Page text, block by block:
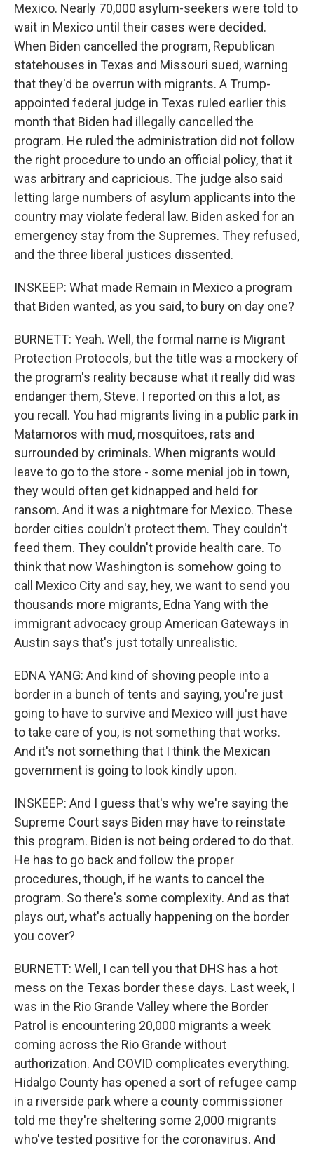
Mexico. Nearly 70,000 asylum-seekers were told to
wait in Mexico until their cases were decided.
When Biden cancelled the program, Republican
statehouses in Texas and Missouri sued, warning
that they'd be overrun with migrants. A Trump-
appointed federal judge in Texas ruled earlier this
month that Biden had illegally cancelled the
program. He ruled the administration did not follow
the right procedure to undo an official policy, that it
was arbitrary and capricious. The judge also said
letting large numbers of asylum applicants into the
country may violate federal law. Biden asked for an
emergency stay from the Supremes. They refused,
and the three liberal justices dissented.
INSKEEP: What made Remain in Mexico a program
that Biden wanted, as you said, to bury on day one?
BURNETT: Yeah. Well, the formal name is Migrant
Protection Protocols, but the title was a mockery of
the program's reality because what it really did was
endanger them, Steve. I reported on this a lot, as
you recall. You had migrants living in a public park in
Matamoros with mud, mosquitoes, rats and
surrounded by criminals. When migrants would
leave to go to the store - some menial job in town,
they would often get kidnapped and held for
ransom. And it was a nightmare for Mexico. These
border cities couldn't protect them. They couldn't
feed them. They couldn't provide health care. To
think that now Washington is somehow going to
call Mexico City and say, hey, we want to send you
thousands more migrants, Edna Yang with the
immigrant advocacy group American Gateways in
Austin says that's just totally unrealistic.
EDNA YANG: And kind of shoving people into a
border in a bunch of tents and saying, you're just
going to have to survive and Mexico will just have
to take care of you, is not something that works.
And it's not something that I think the Mexican
government is going to look kindly upon.
INSKEEP: And I guess that's why we're saying the
Supreme Court says Biden may have to reinstate
this program. Biden is not being ordered to do that.
He has to go back and follow the proper
procedures, though, if he wants to cancel the
program. So there's some complexity. And as that
plays out, what's actually happening on the border
you cover?
BURNETT: Well, I can tell you that DHS has a hot
mess on the Texas border these days. Last week, I
was in the Rio Grande Valley where the Border
Patrol is encountering 20,000 migrants a week
coming across the Rio Grande without
authorization. And COVID complicates everything.
Hidalgo County has opened a sort of refugee camp
in a riverside park where a county commissioner
told me they're sheltering some 2,000 migrants
who've tested positive for the coronavirus. And